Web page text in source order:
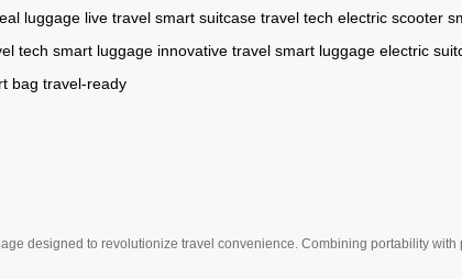
luggage live travel smart suitcase travel tech electric scooter
tech smart luggage innovative travel smart luggage electric
bag travel-ready
designed to revolutionize travel convenience. Combining portability